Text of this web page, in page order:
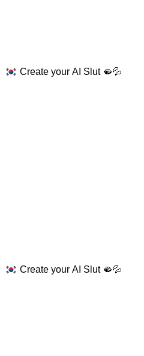
Create your AI Slut 🫦💦
Create your AI Slut 🫦💦